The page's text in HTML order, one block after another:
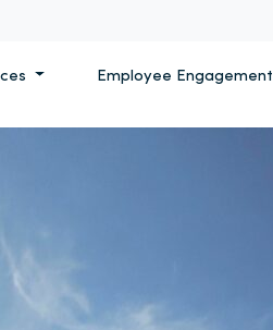
Employee Engagement